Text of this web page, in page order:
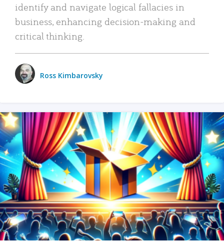
identify and navigate logical fallacies in
business, enhancing decision-making and
critical thinking.
Ross Kimbarovsky